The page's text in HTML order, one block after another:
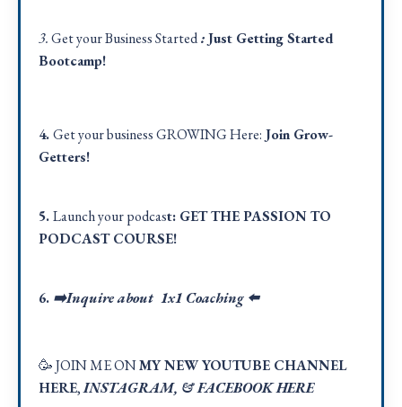
3.Get your Business Started:Just Getting Started
Bootcamp!
4.Get your business GROWING Here: Join Grow-
Getters!
5.Launch your podcast: GET THE PASSION TO
PODCAST COURSE!
6. ➡️Inquire about 1x1 Coaching ⬅️
🥳 JOIN ME ONMY NEW YOUTUBE CHANNEL
HERE,INSTAGRAM, &FACEBOOK HERE